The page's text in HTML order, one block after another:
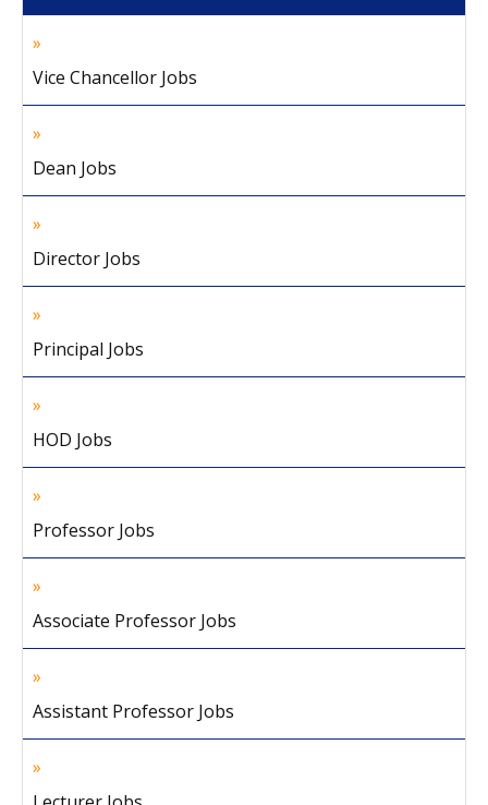
Vice Chancellor Jobs
Dean Jobs
Director Jobs
Principal Jobs
HOD Jobs
Professor Jobs
Associate Professor Jobs
Assistant Professor Jobs